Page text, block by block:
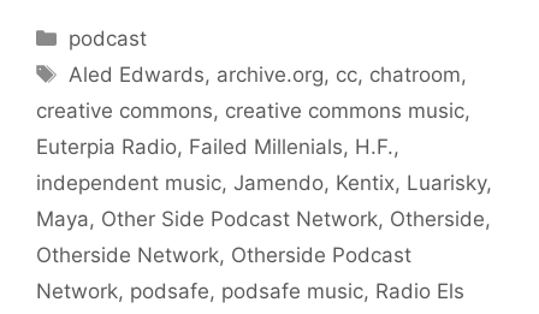
Categories
podcast
Tags
Aled Edwards, archive.org, cc, chatroom,
creative commons, creative commons music,
Euterpia Radio, Failed Millenials, H.F.,
independent music, Jamendo, Kentix, Luarisky,
Maya, Other Side Podcast Network, Otherside,
Otherside Network, Otherside Podcast
Network, podsafe, podsafe music, Radio Els